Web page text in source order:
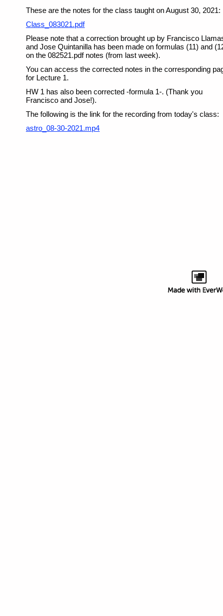
These are the notes for the class taught on August 30, 2021:
Class_083021.pdf
Please note that a correction brought up by Francisco
and Jose Quintanilla has been made on formulas (11) and
on the 082521.pdf notes (from last week).
You can access the corrected notes in the corresponding
for Lecture 1.
HW 1 has also been corrected -formula 1-. (Thank you
Francisco and Jose!).
The following is the link for the recording from today's class:
astro_08-30-2021.mp4